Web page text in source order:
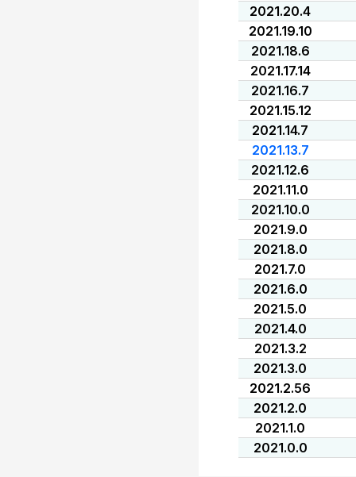
2021.20.4
2021.19.10
2021.18.6
2021.17.14
2021.16.7
2021.15.12
2021.14.7
2021.13.7
2021.12.6
2021.11.0
2021.10.0
2021.9.0
2021.8.0
2021.7.0
2021.6.0
2021.5.0
2021.4.0
2021.3.2
2021.3.0
2021.2.56
2021.2.0
2021.1.0
2021.0.0